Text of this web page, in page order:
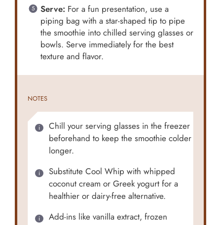
Serve: For a fun presentation, use a
piping bag with a star-shaped tip to pipe
the smoothie into chilled serving glasses or
bowls. Serve immediately for the best
texture and flavor.
NOTES
Chill your serving glasses in the freezer
beforehand to keep the smoothie colder
longer.
Substitute Cool Whip with whipped
coconut cream or Greek yogurt for a
healthier or dairy-free alternative.
Add-ins like vanilla extract, frozen